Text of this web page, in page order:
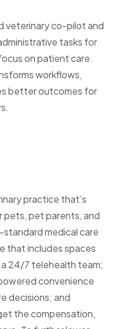
veterinary co-pilot and
tasks for
on patient care.
workflows,
better outcomes for
practice that’s
pet parents, and
medical care
that includes spaces
24/7 telehealth team;
convenience
decisions; and
the compensation,